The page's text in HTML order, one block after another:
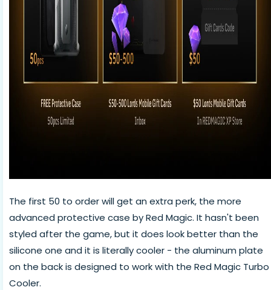
The first 50 to order will get an extra perk, the more
advanced protective case by Red Magic. It hasn't been
styled after the game, but it does look better than the
silicone one and it is literally cooler - the aluminum plate
on the back is designed to work with the Red Magic Turbo
Cooler.